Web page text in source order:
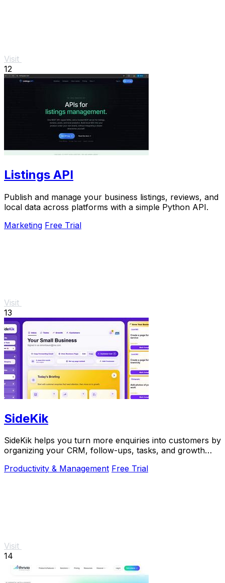
Visit
12
Listings API
Publish and manage your business listings, reviews, and
local data across platforms with a simple Python API.
Marketing Free Trial
Visit
13
SideKik
SideKik helps you turn more enquiries into customers by
organizing your CRM, follow-ups, tasks, and growth
Productivity & Management Free Trial
Visit
14